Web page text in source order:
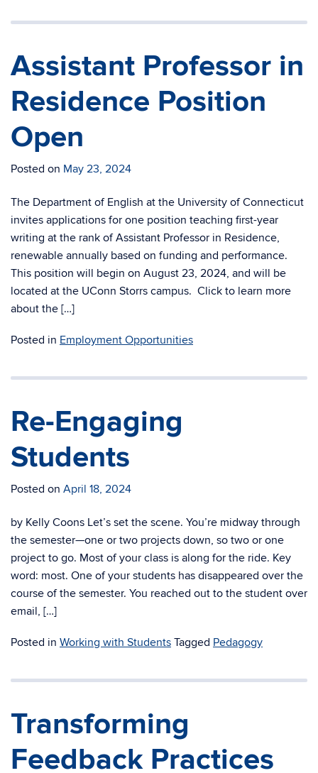
Assistant Professor in
Residence Position
Open
Posted on May 23, 2024
The Department of English at the University of Connecticut
invites applications for one position teaching first-year
writing at the rank of Assistant Professor in Residence,
renewable annually based on funding and performance.
This position will begin on August 23, 2024, and will be
located at the UConn Storrs campus. Click to learn more
about the […]
Posted in Employment Opportunities
Re-Engaging
Students
Posted on April 18, 2024
by Kelly Coons Let’s set the scene. You’re midway through
the semester—one or two projects down, so two or one
project to go. Most of your class is along for the ride. Key
word: most. One of your students has disappeared over the
course of the semester. You reached out to the student over
email, […]
Posted in Working with Students Tagged Pedagogy
Transforming
Feedback Practices